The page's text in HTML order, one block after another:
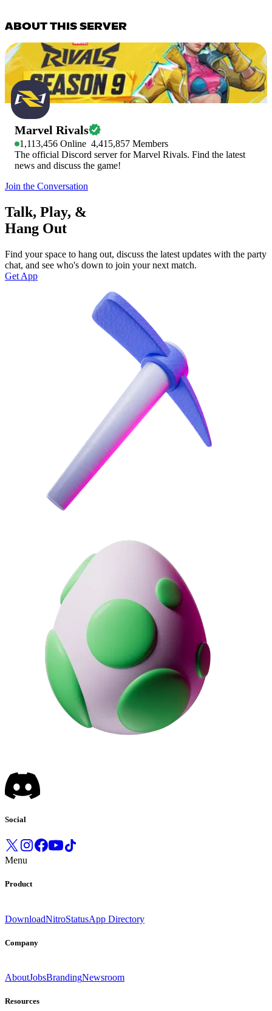
ABOUT THIS SERVER
Marvel Rivals
1,113,456 Online 4,415,857 Members
The official Discord server for Marvel Rivals. Find the latest
news and discuss the game!
Join the Conversation
Talk, Play, &
Hang Out
Find your space to hang out, discuss the latest updates with the party
chat, and see who's down to join your next match.
Get App
Social
Menu
Product
DownloadNitroStatusApp Directory
Company
AboutJobsBrandingNewsroom
Resources